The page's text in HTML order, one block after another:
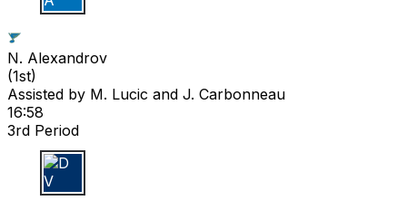
N A
N. Alexandrov
(1st)
Assisted by M. Lucic and J. Carbonneau
16:58
3rd Period
D V